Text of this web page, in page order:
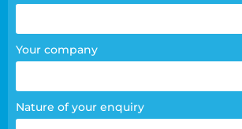
Your company
Nature of your enquiry